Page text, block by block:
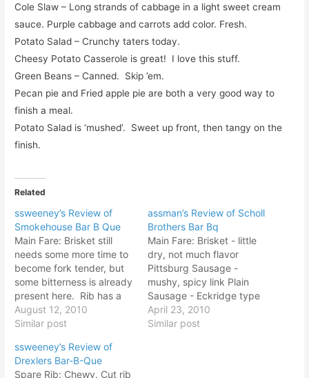
Cole Slaw – Long strands of cabbage in a light sweet cream
sauce. Purple cabbage and carrots add color. Fresh.
Potato Salad – Crunchy taters today.
Cheesy Potato Casserole is great! I love this stuff.
Green Beans – Canned. Skip ’em.
Pecan pie and Fried apple pie are both a very good way to
finish a meal.
Potato Salad is ‘mushed’. Sweet up front, then tangy on the
finish.
Related
ssweeney’s Review of
Smokehouse Bar B Que
Main Fare: Brisket still
needs some more time to
become fork tender, but
some bitterness is already
present here. Rib has a
pretty clean flavor, and
the right amount of dry
spice. Flavors are good
and the rib has rendered
August 12, 2010
Similar post
assman’s Review of Scholl
Brothers Bar Bq
Main Fare: Brisket - little
dry, not much flavor
Pittsburg Sausage -
mushy, spicy link Plain
Sausage - Eckridge type
mild sausage Hot Link -
Funky, Spicy flavor... not
April 23, 2010
Similar post
ssweeney’s Review of
Drexlers Bar-B-Que
Spare Rib: Chewy. Cut rib